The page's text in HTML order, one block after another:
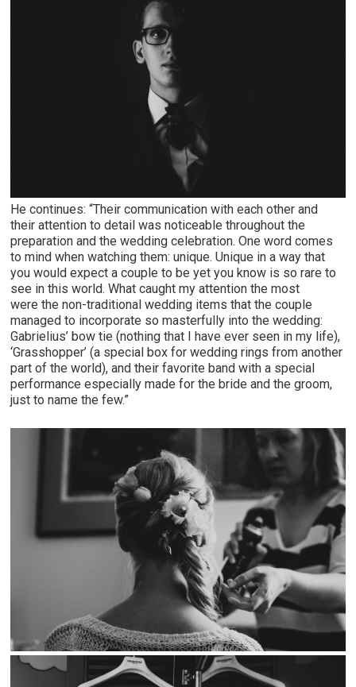
He continues: “Their communication with each other and
their attention to detail was noticeable throughout the
preparation and the wedding celebration. One word comes
to mind when watching them: unique. Unique in a way that
you would expect a couple to be yet you know is so rare to
see in this world. What caught my attention the most
were the non-traditional wedding items that the couple
managed to incorporate so masterfully into the wedding:
Gabrielius’ bow tie (nothing that I have ever seen in my life),
‘Grasshopper’ (a special box for wedding rings from another
part of the world), and their favorite band with a special
performance especially made for the bride and the groom,
just to name the few.”